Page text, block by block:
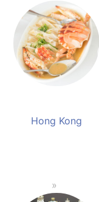
Hong Kong